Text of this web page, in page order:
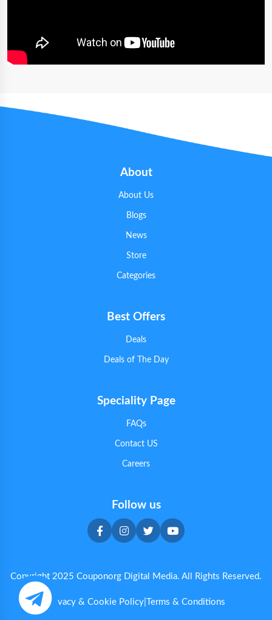
About
About Us
Blogs
News
Store
Categories
Best Offers
Deals
Deals of The Day
Speciality Page
FAQs
Contact US
Careers
Follow us
Copyright 2025 Couponorg Digital Media. All Rights Reserved.
Privacy & Cookie Policy Terms & Conditions